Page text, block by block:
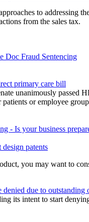
to addressing
from the sales tax.
Doc Fraud Sentencing
primary care bill
unanimously passed
or employee
- Is your business
patents
you may want to
due to outstanding
its intent to start